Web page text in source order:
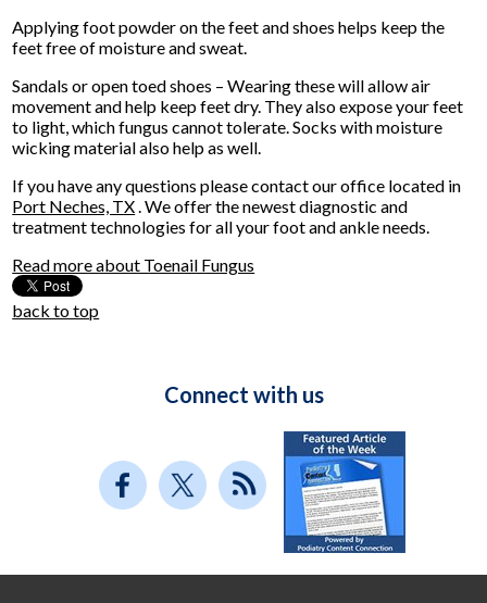
Applying foot powder on the feet and shoes helps keep the
feet free of moisture and sweat.
Sandals or open toed shoes – Wearing these will allow air
movement and help keep feet dry. They also expose your feet
to light, which fungus cannot tolerate. Socks with moisture
wicking material also help as well.
If you have any questions please contactour office located in
Port Neches, TX. We offer the newest diagnostic and
treatment technologies for all your foot and ankle needs.
Read more about Toenail Fungus
back to top
Connect with us